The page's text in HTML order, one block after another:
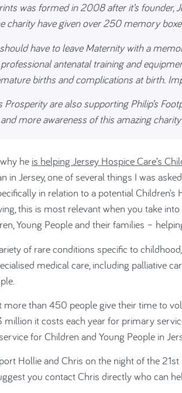
was formed in 2008 after it’s
charity have given over 250 memory
have to leave Maternity with a
professional antenatal training and
births and complications at birth.
Prosperity are also supporting Philip’s
more awareness of this amazing
he is helping Jersey Hospice Care’s
in Jersey, one of several things I was
in relation to a potential
this is most relevant when you take
Young People and their families –
of rare conditions specific to
medical care, including palliative
than 450 people give their time to
million it costs each year for primary
for Children and Young People in
Hollie and Chris on the night of the
you contact Chris directly who can